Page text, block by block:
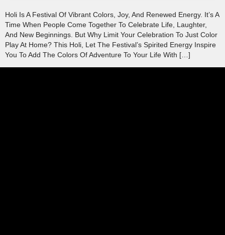
Holi Is A Festival Of Vibrant Colors, Joy, And Renewed Energy. It’s A
Time When People Come Together To Celebrate Life, Laughter,
And New Beginnings. But Why Limit Your Celebration To Just Color
Play At Home? This Holi, Let The Festival’s Spirited Energy Inspire
You To Add The Colors Of Adventure To Your Life With […]